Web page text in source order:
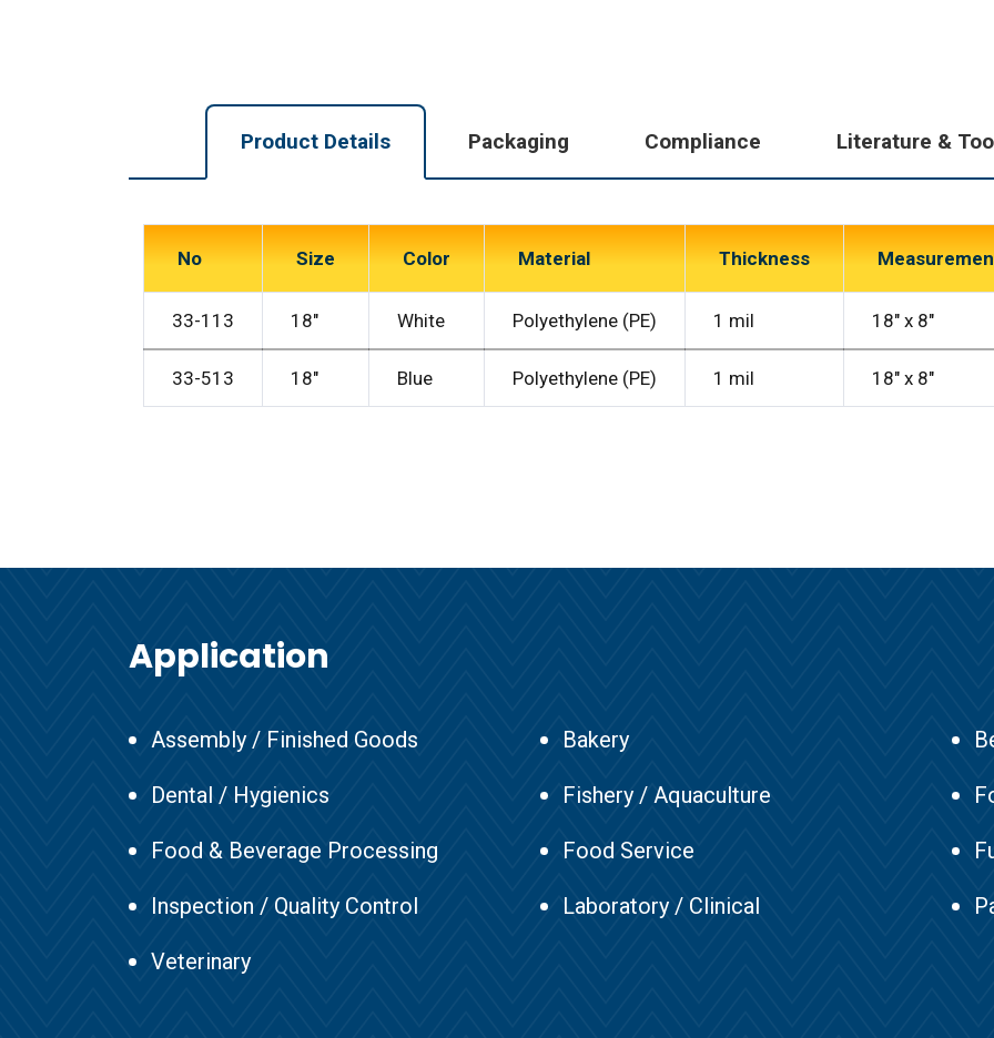
Product Details Packaging Compliance Literature &
No Size Color Material Thickness
33-113 18″ White Polyethylene (PE) 1 mil 18″ x 8″
33-513 18″ Blue Polyethylene (PE) 1 mil 18″ x 8″
Application
Assembly / Finished Goods Bakery
Dental / Hygienics Fishery / Aquaculture
Food & Beverage Processing Food Service
Inspection / Quality Control Laboratory / Clinical
Veterinary